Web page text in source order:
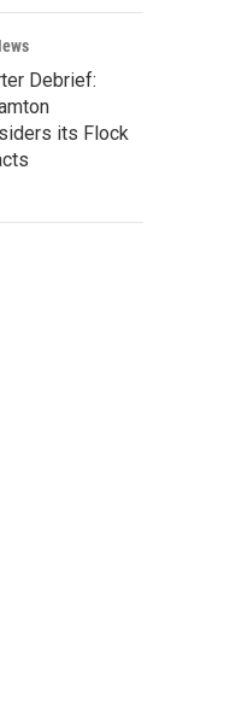
Debrief:
its Flock